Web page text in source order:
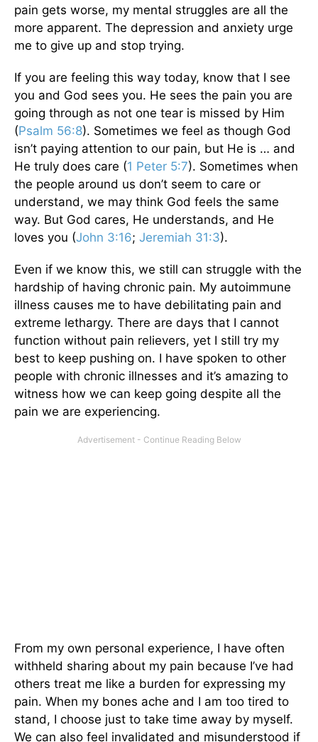
pain gets worse, my mental struggles are all the
more apparent. The depression and anxiety urge
me to give up and stop trying.
If you are feeling this way today, know that I see
you and God sees you. He sees the pain you are
going through as not one tear is missed by Him
(Psalm 56:8). Sometimes we feel as though God
isn’t paying attention to our pain, but He is … and
He truly does care (1 Peter 5:7). Sometimes when
the people around us don’t seem to care or
understand, we may think God feels the same
way. But God cares, He understands, and He
loves you (John 3:16; Jeremiah 31:3).
Even if we know this, we still can struggle with the
hardship of having chronic pain. My autoimmune
illness causes me to have debilitating pain and
extreme lethargy. There are days that I cannot
function without pain relievers, yet I still try my
best to keep pushing on. I have spoken to other
people with chronic illnesses and it’s amazing to
witness how we can keep going despite all the
pain we are experiencing.
From my own personal experience, I have often
withheld sharing about my pain because I’ve had
others treat me like a burden for expressing my
pain. When my bones ache and I am too tired to
stand, I choose just to take time away by myself.
We can also feel invalidated and misunderstood if